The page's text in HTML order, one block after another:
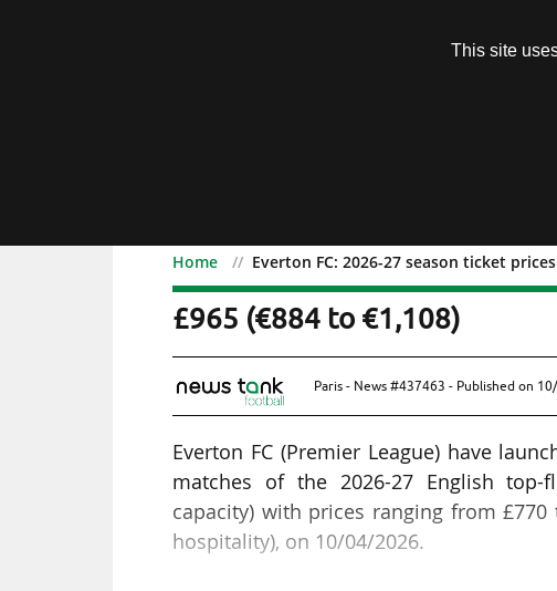
Home Everton FC: 2026-27 season ticket
Everton FC: 2026-27
£965 (€884 to €1,108)
Paris - News #437463 - Published on
Everton FC (Premier League) have
matches of the 2026-27 English
capacity) with prices ranging from
hospitality), on 10/04/2026.
This site